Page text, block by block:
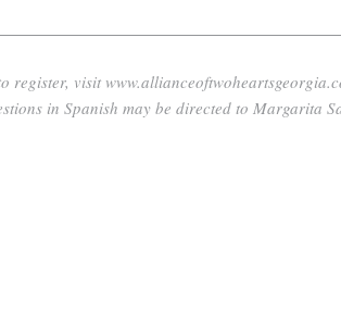
register, visit
in Spanish may be directed to Margarita